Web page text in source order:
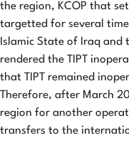
the region, KCOP that
targetted for several
Islamic State of Iraq and
rendered the TIPT
that TIPT remained
Therefore, after March
region for another
transfers to the